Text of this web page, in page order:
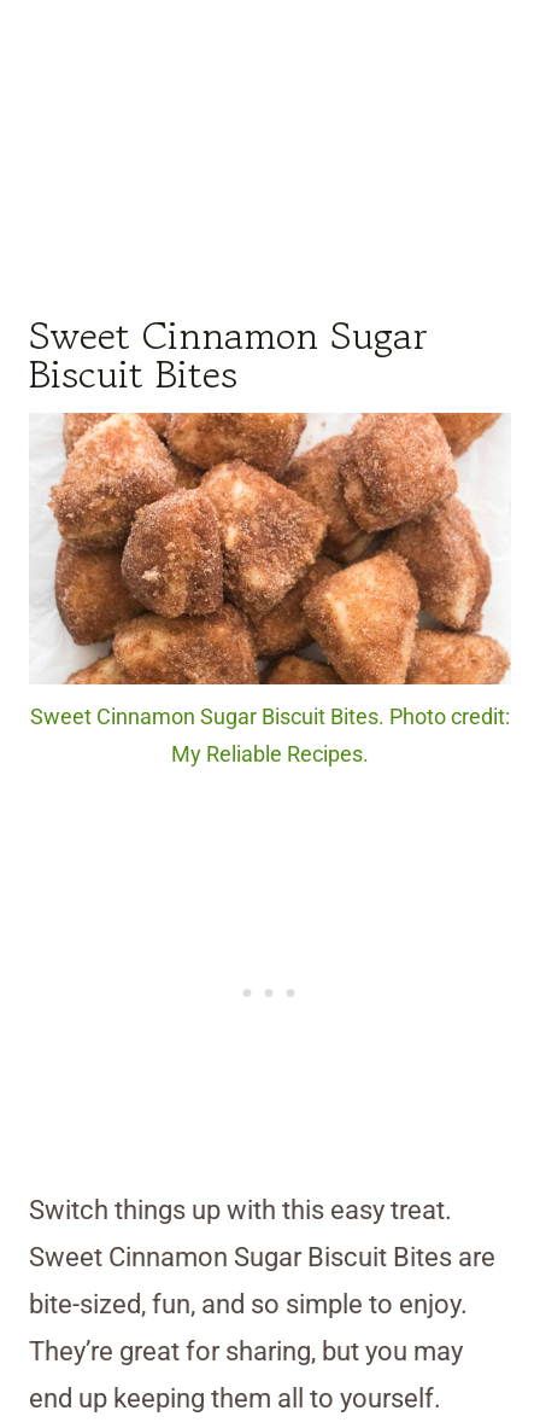
Sweet Cinnamon Sugar
Biscuit Bites
Sweet Cinnamon Sugar Biscuit Bites. Photo credit:
My Reliable Recipes.
Switch things up with this easy treat.
Sweet Cinnamon Sugar Biscuit Bites are
bite-sized, fun, and so simple to enjoy.
They’re great for sharing, but you may
end up keeping them all to yourself.